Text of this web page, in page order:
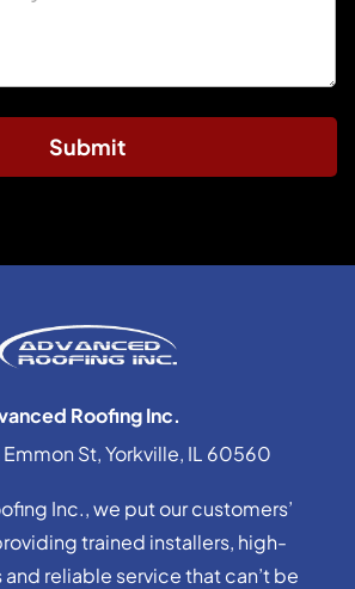
Submit
Roofing Inc.
Emmon St, Yorkville, IL 60560
Inc., we put our customers’
trained installers, high-
reliable service that can’t be